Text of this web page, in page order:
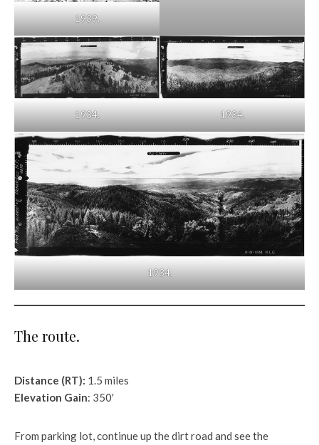
1939.
1934. 1934.
1934.
The route.
Distance (RT): 1.5 miles
Elevation Gain: 350′
From parking lot, continue up the dirt road and see the